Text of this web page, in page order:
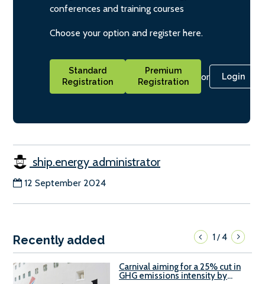
conferences and training courses
Choose your option and register here.
Standard
Registration
Premium
Registration
or Login
ship.energy administrator
12 September 2024
Recently added 1/4
Carnival aiming for a 25% cut in
GHG emissions intensity by